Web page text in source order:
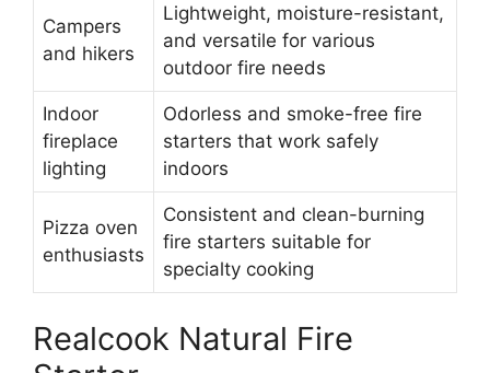
Campers
and hikers
Lightweight, moisture-resistant,
and versatile for various
outdoor fire needs
Indoor
fireplace
lighting
Odorless and smoke-free fire
starters that work safely
indoors
Pizza oven
enthusiasts
Consistent and clean-burning
fire starters suitable for
specialty cooking
Realcook Natural Fire